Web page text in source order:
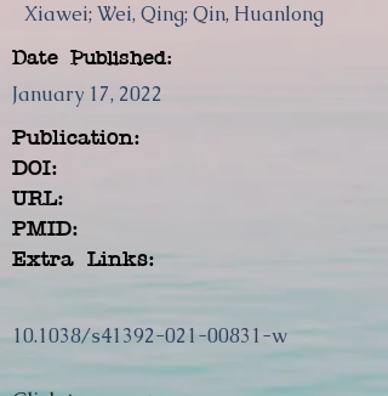
Xiawei; Wei, Qing; Qin, Huanlong
Date Published:
January 17, 2022
Publication:
DOI:
URL:
PMID:
Extra Links:
10.1038/s41392-021-00831-w